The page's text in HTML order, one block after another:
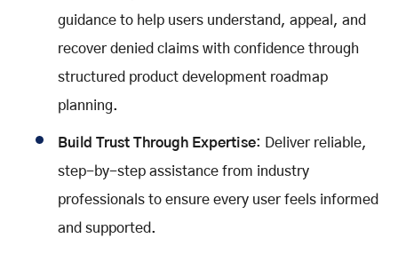
guidance to help users understand, appeal, and
recover denied claims with confidence through
structured product development roadmap
planning.
Build Trust Through Expertise: Deliver reliable,
step-by-step assistance from industry
professionals to ensure every user feels informed
and supported.